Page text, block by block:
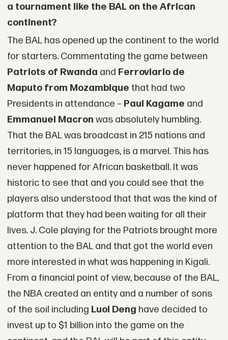
a tournament like the BAL on the African
continent?
The BAL has opened up the continent to the world
for starters. Commentating the game between
Patriots of Rwanda and Ferroviario de
Maputo from Mozambique that had two
Presidents in attendance – Paul Kagame and
Emmanuel Macron was absolutely humbling.
That the BAL was broadcast in 215 nations and
territories, in 15 languages, is a marvel. This has
never happened for African basketball. It was
historic to see that and you could see that the
players also understood that that was the kind of
platform that they had been waiting for all their
lives. J. Cole playing for the Patriots brought more
attention to the BAL and that got the world even
more interested in what was happening in Kigali.
From a financial point of view, because of the BAL,
the NBA created an entity and a number of sons
of the soil including Luol Deng have decided to
invest up to $1 billion into the game on the